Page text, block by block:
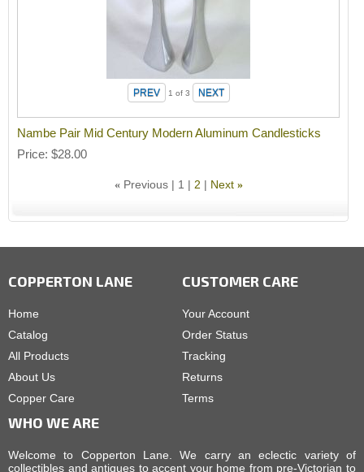
1 of 3
Nambe Pair Mid Century Modern Aluminum Candlesticks
Price $28.00
« Previous 1 2 Next »
COPPERTON LANE
Home
Catalog
All Products
About Us
Copper Care
CUSTOMER CARE
Your Account
Order Status
Tracking
Returns
Terms
WHO WE ARE
Welcome to Copperton Lane. We carry an eclectic variety of
collectibles and antiques to accent your home from pre-Victorian to